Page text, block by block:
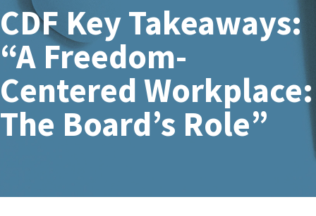
CDF Key Takeaways:
“A Freedom-
Centered Workplace:
The Board’s Role”